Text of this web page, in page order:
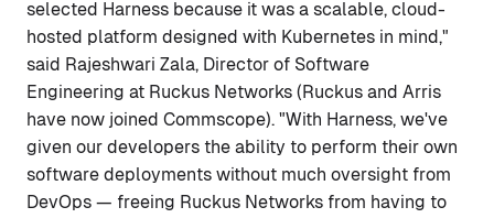
selected Harness because it was a scalable, cloud-
hosted platform designed with Kubernetes in mind,"
said Rajeshwari Zala, Director of Software
Engineering at Ruckus Networks (Ruckus and Arris
have now joined Commscope). "With Harness, we've
given our developers the ability to perform their own
software deployments without much oversight from
DevOps — freeing Ruckus Networks from having to